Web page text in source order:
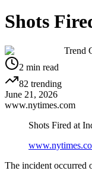
Shots
Trend
2 min read
82 trending
June 21, 2026
www.nytimes.com
Shots Fired at
The incident occurred